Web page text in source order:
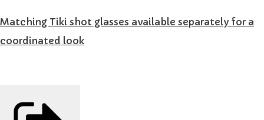
Matching Tiki shot glasses available separately for a
coordinated look